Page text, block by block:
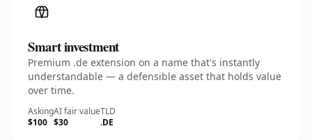
Smart investment
Premium .de extension on a name that's instantly
understandable — a defensible asset that holds value
over time.
Asking
$100
AI fair value
$30
TLD
.DE